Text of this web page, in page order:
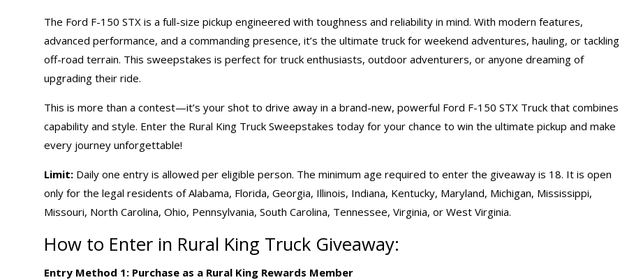
The Ford F-150 STX is a full-size pickup engineered with toughness and reliability in mind. With modern features,
advanced performance, and a commanding presence, it’s the ultimate truck for weekend adventures, hauling, or tackling
off-road terrain. This sweepstakes is perfect for truck enthusiasts, outdoor adventurers, or anyone dreaming of
upgrading their ride.
This is more than a contest—it’s your shot to drive away in a brand-new, powerful Ford F-150 STX Truck that combines
capability and style. Enter the Rural King Truck Sweepstakes today for your chance to win the ultimate pickup and make
every journey unforgettable!
Limit: Daily one entry is allowed per eligible person. The minimum age required to enter the giveaway is 18. It is open
only for the legal residents of Alabama, Florida, Georgia, Illinois, Indiana, Kentucky, Maryland, Michigan, Mississippi,
Missouri, North Carolina, Ohio, Pennsylvania, South Carolina, Tennessee, Virginia, or West Virginia.
How to Enter in Rural King Truck Giveaway:
Entry Method 1: Purchase as a Rural King Rewards Member